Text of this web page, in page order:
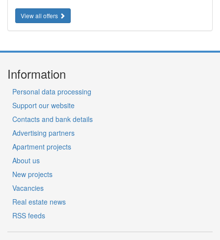
View all offers
Information
Personal data processing
Support our website
Contacts and bank details
Advertising partners
Apartment projects
About us
New projects
Vacancies
Real estate news
RSS feeds